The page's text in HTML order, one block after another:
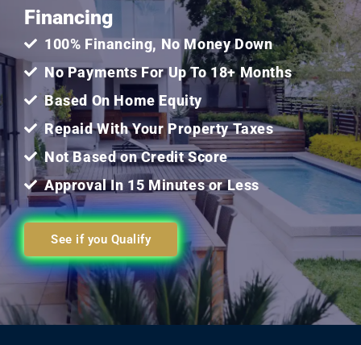
of
5
Financing
100% Financing, No Money Down
No Payments For Up To 18+ Months
Based On Home Equity
Repaid With Your Property Taxes
Not Based on Credit Score
Approval In 15 Minutes or Less
See if you Qualify